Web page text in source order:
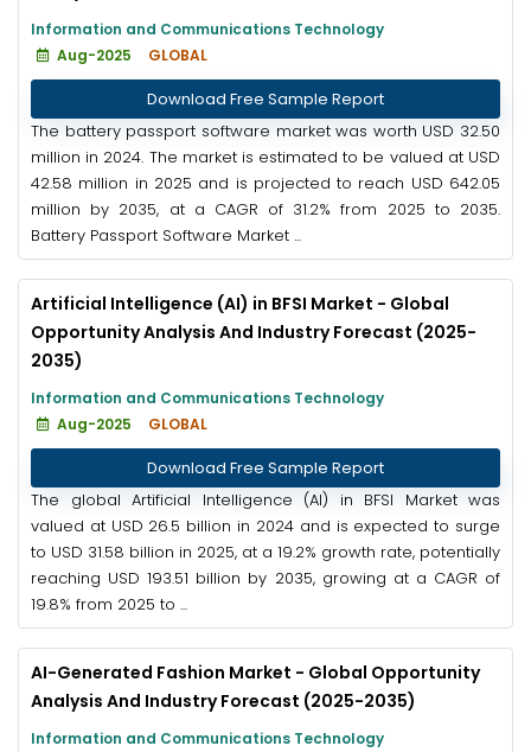
Information and Communications Technology
Aug-2025
GLOBAL
Download Free Sample Report
The battery passport software market was worth USD 32.50
million in 2024. The market is estimated to be valued at USD
42.58 million in 2025 and is projected to reach USD 642.05
million by 2035, at a CAGR of 31.2% from 2025 to 2035.
Battery Passport Software Market ...
Artificial Intelligence (AI) in BFSI Market - Global
Opportunity Analysis And Industry Forecast (2025-
2035)
Information and Communications Technology
Aug-2025
GLOBAL
Download Free Sample Report
The global Artificial Intelligence (AI) in BFSI Market was
valued at USD 26.5 billion in 2024 and is expected to surge
to USD 31.58 billion in 2025, at a 19.2% growth rate, potentially
reaching USD 193.51 billion by 2035, growing at a CAGR of
19.8% from 2025 to ...
AI-Generated Fashion Market - Global Opportunity
Analysis And Industry Forecast (2025-2035)
Information and Communications Technology